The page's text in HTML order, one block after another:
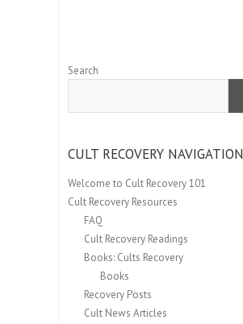
Search
CULT RECOVERY NAVIGATION
Welcome to Cult Recovery 101
Cult Recovery Resources
FAQ
Cult Recovery Readings
Books: Cults Recovery
Books
Recovery Posts
Cult News Articles